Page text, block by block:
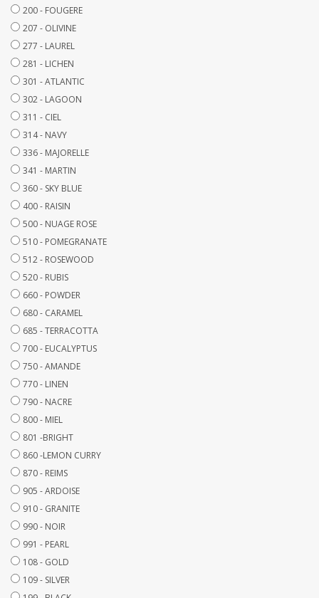
200 - FOUGERE
207 - OLIVINE
277 - LAUREL
281 - LICHEN
301 - ATLANTIC
302 - LAGOON
311 - CIEL
314 - NAVY
336 - MAJORELLE
341 - MARTIN
360 - SKY BLUE
400 - RAISIN
500 - NUAGE ROSE
510 - POMEGRANATE
512 - ROSEWOOD
520 - RUBIS
660 - POWDER
680 - CARAMEL
685 - TERRACOTTA
700 - EUCALYPTUS
750 - AMANDE
770 - LINEN
790 - NACRE
800 - MIEL
801 -BRIGHT
860 -LEMON CURRY
870 - REIMS
905 - ARDOISE
910 - GRANITE
990 - NOIR
991 - PEARL
108 - GOLD
109 - SILVER